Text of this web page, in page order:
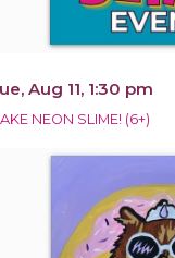
Aug 11, 1:30 pm
NEON SLIME! (6+)